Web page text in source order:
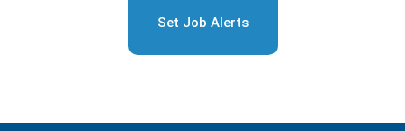
Set Job Alerts